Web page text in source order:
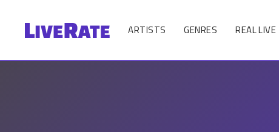
ARTISTS GENRES REAL LIVE